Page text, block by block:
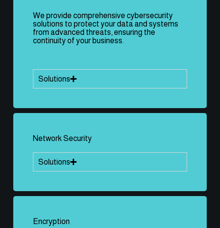
We provide comprehensive cybersecurity
solutions to protect your data and systems
from advanced threats, ensuring the
continuity of your business.
Solutions
Network Security
Solutions
Encryption